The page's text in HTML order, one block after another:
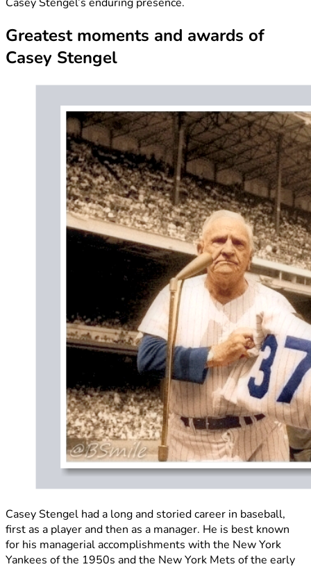
Greatest moments and awards of
Casey Stengel
Casey Stengel had a long and storied career in baseball,
first as a player and then as a manager. He is best known
for his managerial accomplishments with the New York
Yankees of the 1950s and the New York Mets of the early